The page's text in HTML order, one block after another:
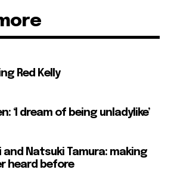
Red Kelly
‘I dream of being unladylike’
and Natsuki Tamura: making
heard before